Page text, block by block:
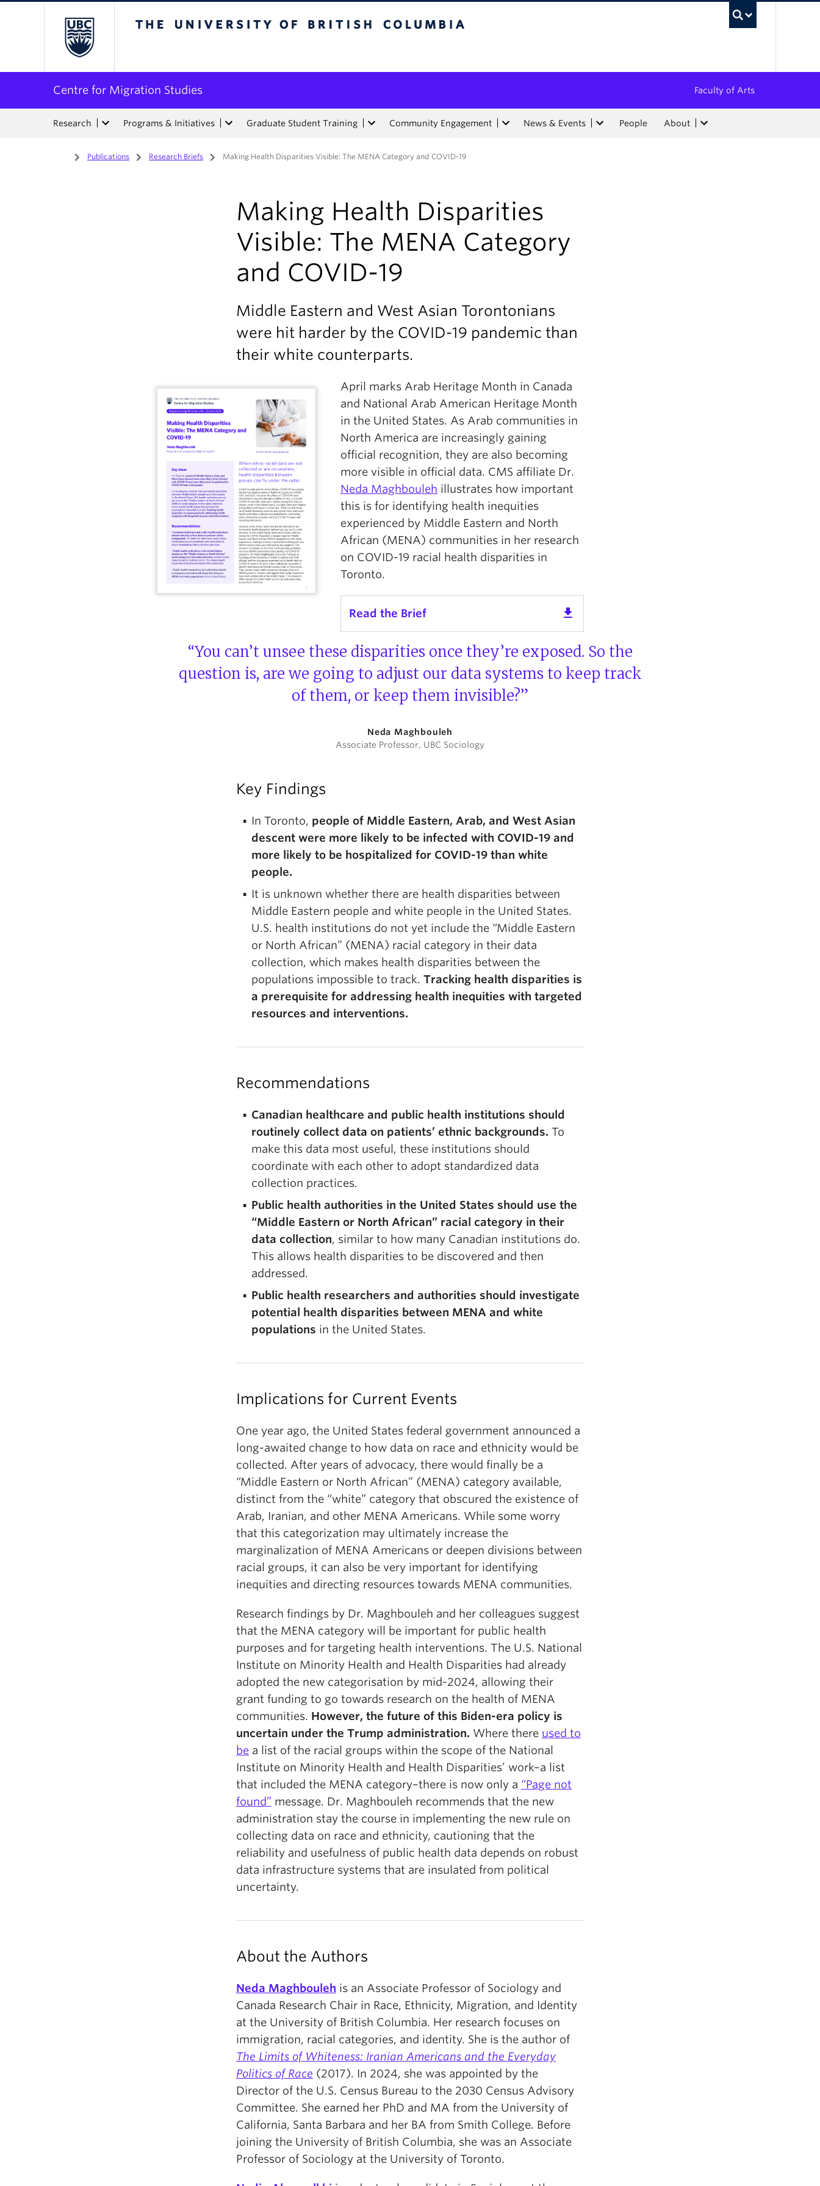
Centre for Migration Studies Faculty of Arts
Research Programs & Initiatives Graduate Student Training Community Engagement News & Events People About
Home
/ Publications / Research Briefs / Making Health Disparities Visible: The MENA Category and COVID-19
Making Health Disparities
Visible: The MENA Category
and COVID-19
Middle Eastern and West Asian Torontonians
were hit harder by the COVID-19 pandemic than
their white counterparts.
April marks Arab Heritage Month in Canada
and National Arab American Heritage Month
in the United States. As Arab communities in
North America are increasingly gaining
official recognition, they are also becoming
more visible in official data. CMS affiliate Dr.
Neda Maghbouleh illustrates how important
this is for identifying health inequities
experienced by Middle Eastern and North
African (MENA) communities in her research
on COVID-19 racial health disparities in
Toronto.
Read the Brief get_app
“You can’t unsee these disparities once they’re exposed. So the
question is, are we going to adjust our data systems to keep track
of them, or keep them invisible?”
Neda Maghbouleh
Associate Professor, UBC Sociology
Key Findings
In Toronto, people of Middle Eastern, Arab, and West Asian
descent were more likely to be infected with COVID-19 and
more likely to be hospitalized for COVID-19 than white
people.
It is unknown whether there are health disparities between
Middle Eastern people and white people in the United States.
U.S. health institutions do not yet include the “Middle Eastern
or North African” (MENA) racial category in their data
collection, which makes health disparities between the
populations impossible to track. Tracking health disparities is
a prerequisite for addressing health inequities with targeted
resources and interventions.
Recommendations
Canadian healthcare and public health institutions should
routinely collect data on patients’ ethnic backgrounds. To
make this data most useful, these institutions should
coordinate with each other to adopt standardized data
collection practices.
Public health authorities in the United States should use the
“Middle Eastern or North African” racial category in their
data collection, similar to how many Canadian institutions do.
This allows health disparities to be discovered and then
addressed.
Public health researchers and authorities should investigate
potential health disparities between MENA and white
populations in the United States.
Implications for Current Events
One year ago, the United States federal government announced a
long-awaited change to how data on race and ethnicity would be
collected. After years of advocacy, there would finally be a
“Middle Eastern or North African” (MENA) category available,
distinct from the “white” category that obscured the existence of
Arab, Iranian, and other MENA Americans. While some worry
that this categorization may ultimately increase the
marginalization of MENA Americans or deepen divisions between
racial groups, it can also be very important for identifying
inequities and directing resources towards MENA communities.
Research findings by Dr. Maghbouleh and her colleagues suggest
that the MENA category will be important for public health
purposes and for targeting health interventions. The U.S. National
Institute on Minority Health and Health Disparities had already
adopted the new categorisation by mid-2024, allowing their
grant funding to go towards research on the health of MENA
communities. However, the future of this Biden-era policy is
uncertain under the Trump administration. Where there used to
be a list of the racial groups within the scope of the National
Institute on Minority Health and Health Disparities’ work–a list
that included the MENA category–there is now only a “Page not
found” message. Dr. Maghbouleh recommends that the new
administration stay the course in implementing the new rule on
collecting data on race and ethnicity, cautioning that the
reliability and usefulness of public health data depends on robust
data infrastructure systems that are insulated from political
uncertainty.
About the Authors
Neda Maghbouleh is an Associate Professor of Sociology and
Canada Research Chair in Race, Ethnicity, Migration, and Identity
at the University of British Columbia. Her research focuses on
immigration, racial categories, and identity. She is the author of
The Limits of Whiteness: Iranian Americans and the Everyday
Politics of Race (2017). In 2024, she was appointed by the
Director of the U.S. Census Bureau to the 2030 Census Advisory
Committee. She earned her PhD and MA from the University of
California, Santa Barbara and her BA from Smith College. Before
joining the University of British Columbia, she was an Associate
Professor of Sociology at the University of Toronto.